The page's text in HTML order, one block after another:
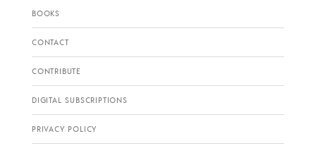
BOOKS
CONTACT
CONTRIBUTE
DIGITAL SUBSCRIPTIONS
PRIVACY POLICY